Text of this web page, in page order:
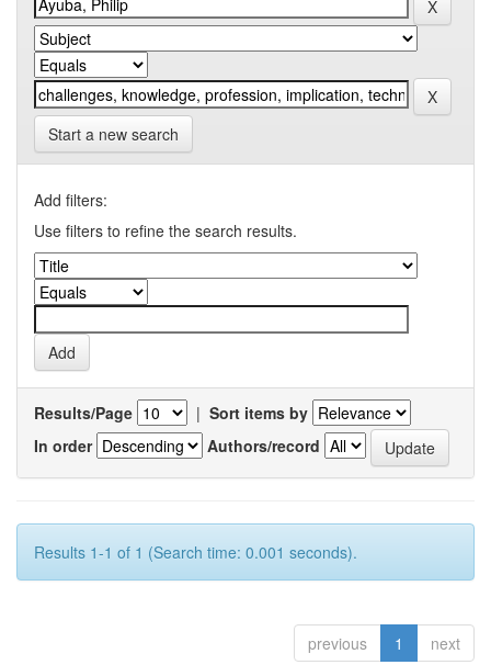
Start a new search
Add filters:
Use filters to refine the search results.
Results/Page | Sort items by
In order
Authors/record
Results 1-1 of 1 (Search time: 0.001 seconds).
previous 1 next